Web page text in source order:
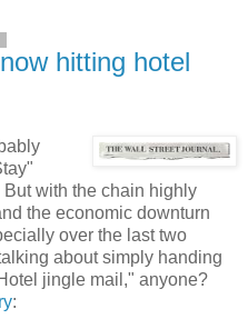
hitting hotel
with the chain highly
the economic downturn
over the last two
about simply handing
jingle mail," anyone?
: